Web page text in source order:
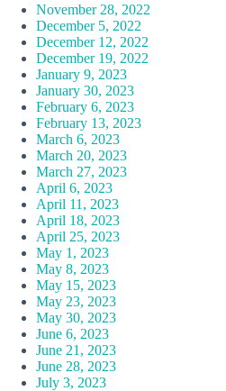
November 28, 2022
December 5, 2022
December 12, 2022
December 19, 2022
January 9, 2023
January 30, 2023
February 6, 2023
February 13, 2023
March 6, 2023
March 20, 2023
March 27, 2023
April 6, 2023
April 11, 2023
April 18, 2023
April 25, 2023
May 1, 2023
May 8, 2023
May 15, 2023
May 23, 2023
May 30, 2023
June 6, 2023
June 21, 2023
June 28, 2023
July 3, 2023